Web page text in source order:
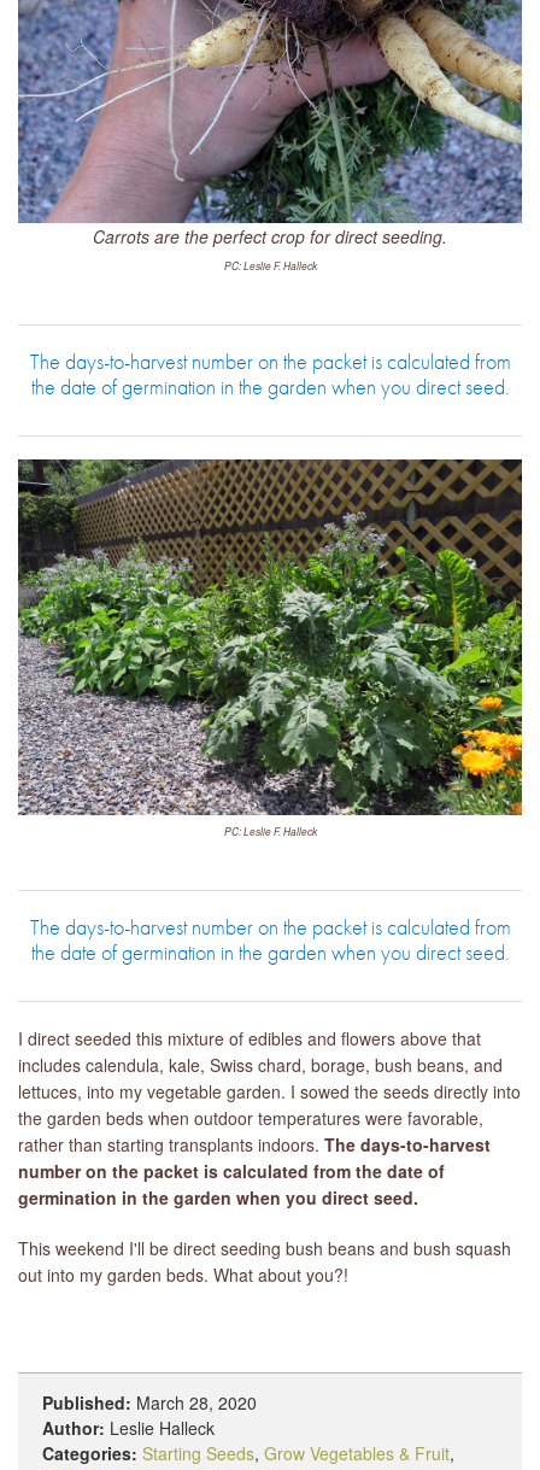
Carrots are the perfect crop for direct seeding.
PC: Leslie F. Halleck
The days-to-harvest number on the packet is calculated from
the date of germination in the garden when you direct seed.
PC: Leslie F. Halleck
The days-to-harvest number on the packet is calculated from
the date of germination in the garden when you direct seed.
I direct seeded this mixture of edibles and flowers above that
includes calendula, kale, Swiss chard, borage, bush beans, and
lettuces, into my vegetable garden. I sowed the seeds directly into
the garden beds when outdoor temperatures were favorable,
rather than starting transplants indoors. The days-to-harvest
number on the packet is calculated from the date of
germination in the garden when you direct seed.
This weekend I'll be direct seeding bush beans and bush squash
out into my garden beds. What about you?!
Published: March 28, 2020
Author: Leslie Halleck
Categories: Starting Seeds, Grow Vegetables & Fruit,